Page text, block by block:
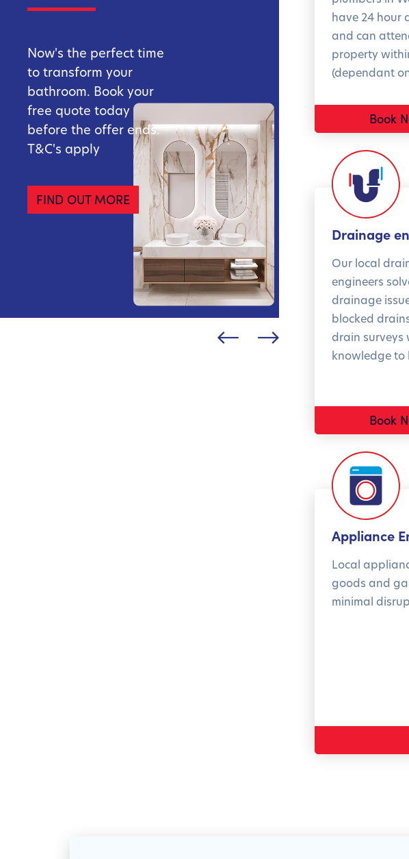
Now's the perfect time
to transform your
bathroom. Book your
free quote today
before the offer ends.
T&C's apply
FIND OUT MORE
Now's the
to book your
Service now.
later
BOOK NOW
have 24 hour
and can
property
(dependant
Book
Drainage
Our local
engineers
drainage
blocked
drain surveys
knowledge to
Book
Appliance
Local
goods and
minimal